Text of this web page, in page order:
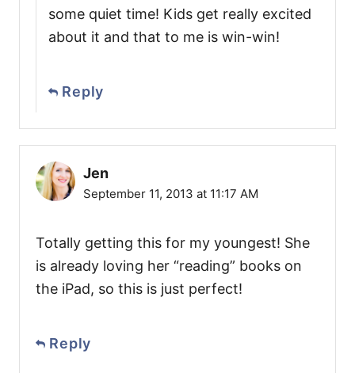
some quiet time! Kids get really excited
about it and that to me is win-win!
Reply
Jen
September 11, 2013 at 11:17 AM
Totally getting this for my youngest! She
is already loving her “reading” books on
the iPad, so this is just perfect!
Reply